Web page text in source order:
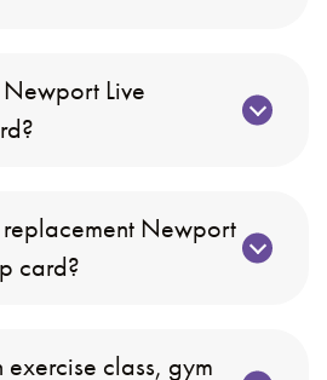
Live
Newport
card?
class, gym